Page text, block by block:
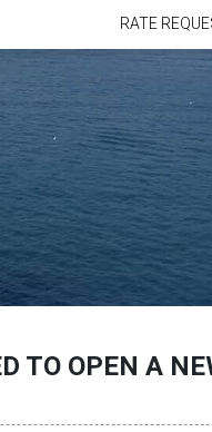
RATE
TO OPEN A